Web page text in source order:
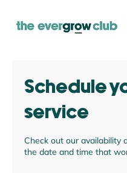
Schedule
service
Check out our availability
the date and time that